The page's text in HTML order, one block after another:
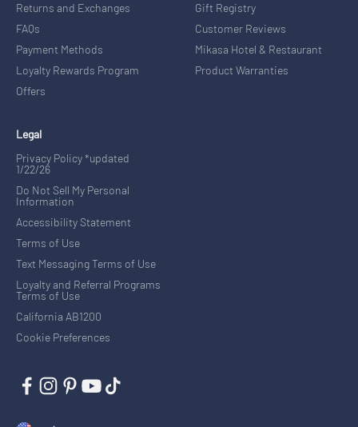
Returns and Exchanges
FAQs
Payment Methods
Loyalty Rewards Program
Offers
Gift Registry
Customer Reviews
Mikasa Hotel & Restaurant
Product Warranties
Legal
Privacy Policy *updated
1/22/26
Do Not Sell My Personal
Information
Accessibility Statement
Terms of Use
Text Messaging Terms of Use
Loyalty and Referral Programs
Terms of Use
California AB1200
Cookie Preferences